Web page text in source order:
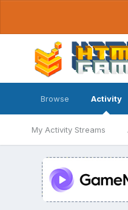
Browse Activity
My Activity Streams